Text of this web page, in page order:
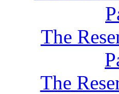
The
The